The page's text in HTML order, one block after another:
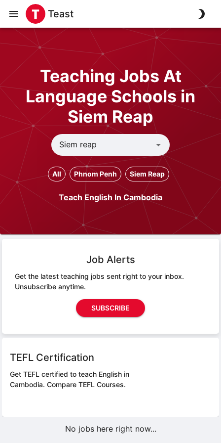
Teast
Teaching Jobs At
Language Schools in
Siem Reap
All Phnom Penh Siem Reap
Teach English In Cambodia
Job Alerts
Get the latest teaching jobs sent right to your inbox.
Unsubscribe anytime.
SUBSCRIBE
TEFL Certification
Get TEFL certified to teach English in
Cambodia. Compare TEFL Courses.
No jobs here right now...